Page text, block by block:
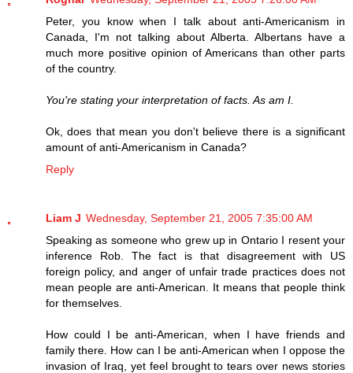
Peter, you know when I talk about anti-Americanism in
Canada, I'm not talking about Alberta. Albertans have a
much more positive opinion of Americans than other parts
of the country.
You're stating your interpretation of facts. As am I.
Ok, does that mean you don't believe there is a significant
amount of anti-Americanism in Canada?
Reply
Liam J Wednesday, September 21, 2005 7:35:00 AM
Speaking as someone who grew up in Ontario I resent your
inference Rob. The fact is that disagreement with US
foreign policy, and anger of unfair trade practices does not
mean people are anti-American. It means that people think
for themselves.
How could I be anti-American, when I have friends and
family there. How can I be anti-American when I oppose the
invasion of Iraq, yet feel brought to tears over news stories